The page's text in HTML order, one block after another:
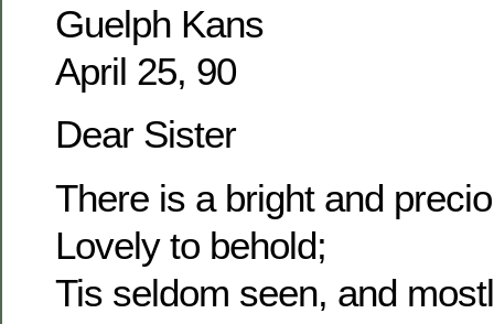
Guelph Kans
April 25, 90
Dear Sister
There is a bright and
Lovely to behold;
Tis seldom seen, and